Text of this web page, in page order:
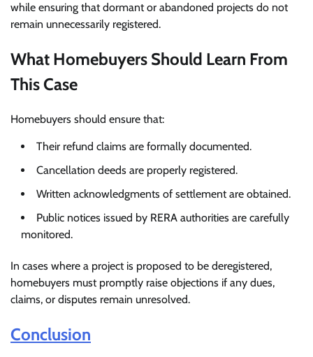
while ensuring that dormant or abandoned projects do not
remain unnecessarily registered.
What Homebuyers Should Learn From
This Case
Homebuyers should ensure that:
Their refund claims are formally documented.
Cancellation deeds are properly registered.
Written acknowledgments of settlement are obtained.
Public notices issued by RERA authorities are carefully
monitored.
In cases where a project is proposed to be deregistered,
homebuyers must promptly raise objections if any dues,
claims, or disputes remain unresolved.
Conclusion